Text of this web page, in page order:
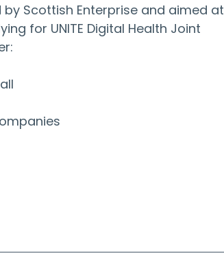
Scottish Enterprise and aimed at
for UNITE Digital Health Joint